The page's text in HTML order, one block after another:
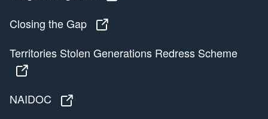
Closing the Gap
Territories Stolen Generations Redress Scheme
NAIDOC